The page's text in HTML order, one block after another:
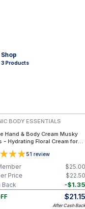
Shop
3Products
BODY ESSENTIALS
Hand & Body Cream Musky
- Hydrating Floral Cream for
Care - 1 oz
51 review
$25.00
$22.50
Price
-$1.35
Back
$21.15
After Cash Back